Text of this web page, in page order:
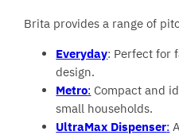
Brita provides a range of
Everyday: Perfect for
design.
Metro: Compact and
small households.
UltraMax Dispenser: